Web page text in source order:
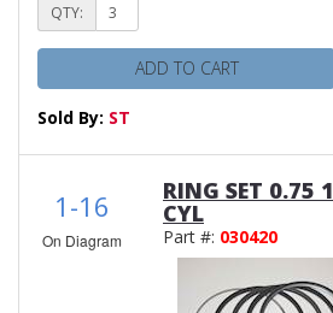
QTY:
ADD TO CART
Sold By: ST
1-16
On Diagram
RING SET 0.75 1
CYL
Part #: 030420